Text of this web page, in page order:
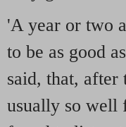
'A year or two
to be as good
said, that, after
usually so well